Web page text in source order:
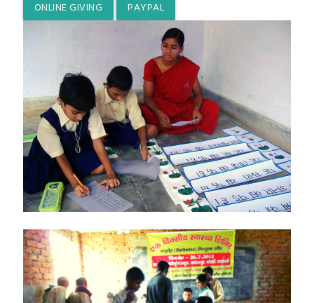
ONLINE GIVING PAYPAL